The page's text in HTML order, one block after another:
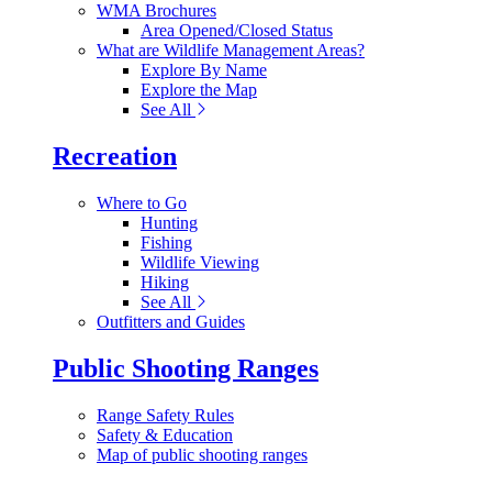
WMA Brochures
Area Opened/Closed Status
What are Wildlife Management Areas?
Explore By Name
Explore the Map
See All
Recreation
Where to Go
Hunting
Fishing
Wildlife Viewing
Hiking
See All
Outfitters and Guides
Public Shooting Ranges
Range Safety Rules
Safety & Education
Map of public shooting ranges